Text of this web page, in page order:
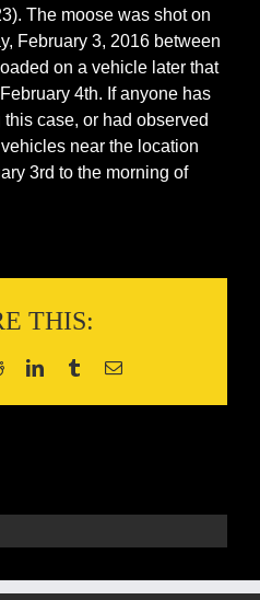
The moose was shot on
February 3, 2016 between
on a vehicle later that
4th. If anyone has
case, or had observed
near the location
3rd to the morning of
THIS: